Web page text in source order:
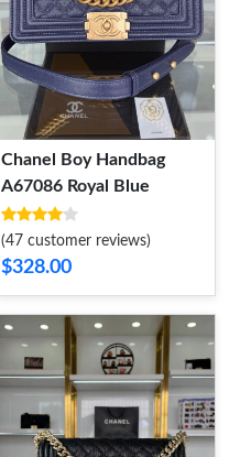
Chanel Boy Handbag
A67086 Royal Blue
(47 customer reviews)
$328.00